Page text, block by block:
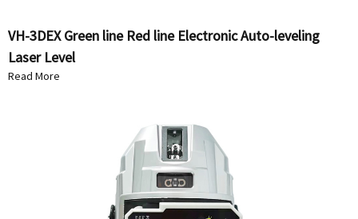
VH-3DEX Green line Red line Electronic Auto-leveling
Laser Level
Read More